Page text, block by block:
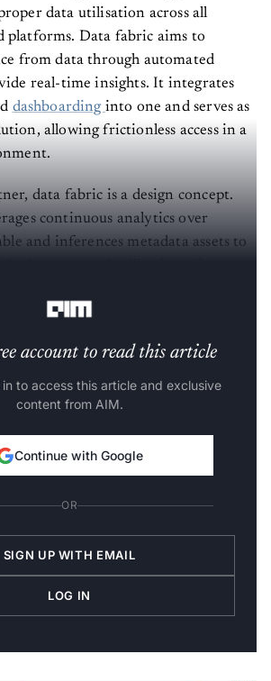
data utilisation across all
platforms. Data fabric aims to
from data through automated
real-time insights. It integrates
dashboarding into one and serves as
allowing frictionless access in a
data fabric is a design concept.
continuous analytics over
and inferences metadata assets to
account to read this article
to access this article and exclusive
content from AIM.
Continue with Google
OR
SIGN UP WITH EMAIL
LOG IN